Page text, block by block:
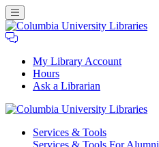
My Library Account
Hours
Ask a Librarian
University
Services & Tools
Services & Tools For Alumni